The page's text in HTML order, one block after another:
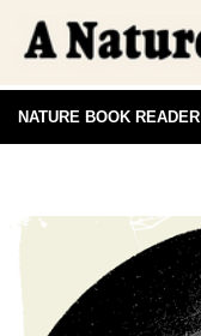
NATURE BOOK READER